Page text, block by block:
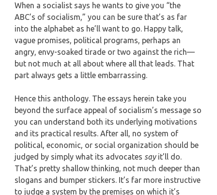
When a socialist says he wants to give you “the
ABC’s of socialism,” you can be sure that’s as far
into the alphabet as he’ll want to go. Happy talk,
vague promises, political programs, perhaps an
angry, envy-soaked tirade or two against the rich—
but not much at all about where all that leads. That
part always gets a little embarrassing.
Hence this anthology. The essays herein take you
beyond the surface appeal of socialism’s message so
you can understand both its underlying motivations
and its practical results. After all, no system of
political, economic, or social organization should be
judged by simply what its advocates sayit’ll do.
That’s pretty shallow thinking, not much deeper than
slogans and bumper stickers. It’s far more instructive
to judge a system by the premises on which it’s